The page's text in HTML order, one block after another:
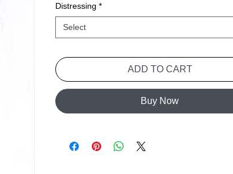
Distressing *
Select
ADD TO CART
Buy Now